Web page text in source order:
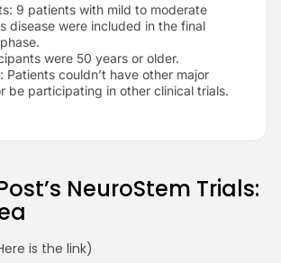
9 patients with mild to moderate
disease were included in the final
were 50 years or older.
Patients couldn’t have other major
be participating in other clinical trials.
NeuroStem Trials:
is the link)